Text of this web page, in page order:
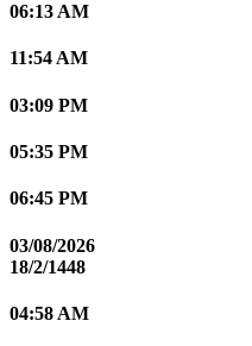
06:13 AM
11:54 AM
03:09 PM
05:35 PM
06:45 PM
03/08/2026
18/2/1448
04:58 AM